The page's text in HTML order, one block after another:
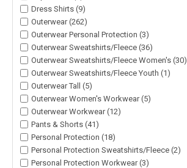
Dress Shirts (9)
Outerwear (262)
Outerwear Personal Protection (3)
Outerwear Sweatshirts/Fleece (36)
Outerwear Sweatshirts/Fleece Women's (30)
Outerwear Sweatshirts/Fleece Youth (1)
Outerwear Tall (5)
Outerwear Women's Workwear (5)
Outerwear Workwear (12)
Pants & Shorts (41)
Personal Protection (18)
Personal Protection Sweatshirts/Fleece (2)
Personal Protection Workwear (3)